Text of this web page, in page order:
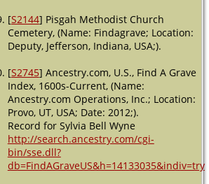
[S2144] Pisgah Methodist Church
Cemetery, (Name: Findagrave; Location:
Deputy, Jefferson, Indiana, USA;).
[S2745] Ancestry.com, U.S., Find A Grave
Index, 1600s-Current, (Name:
Ancestry.com Operations, Inc.; Location:
Provo, UT, USA; Date: 2012;).
Record for Sylvia Bell Wyne
http://search.ancestry.com/cgi-
bin/sse.dll?
db=FindAGraveUS&h=14133035&indiv=try